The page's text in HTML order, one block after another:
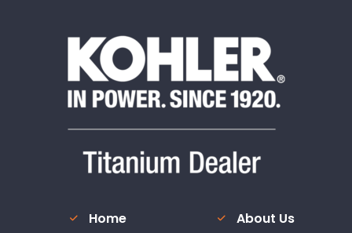
Home
About Us